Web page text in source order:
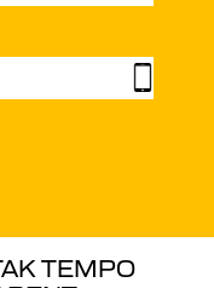
TEMPO